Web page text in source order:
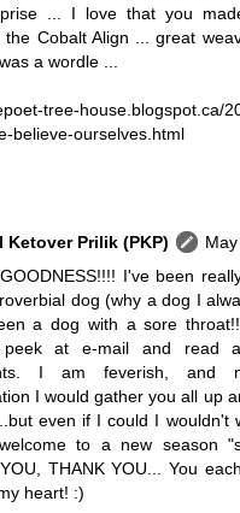
... I love that you
the Cobalt Align ... great
a wordle ...
tree-house.blogspot.ca/
believe-ourselves.html
Ketover Prilik (PKP)
I've been
dog (why a dog I
a dog with a sore
at e-mail and read
I am feverish, and
I would gather you all up
even if I could I wouldn't
to a new season
THANK YOU... You
heart! :)